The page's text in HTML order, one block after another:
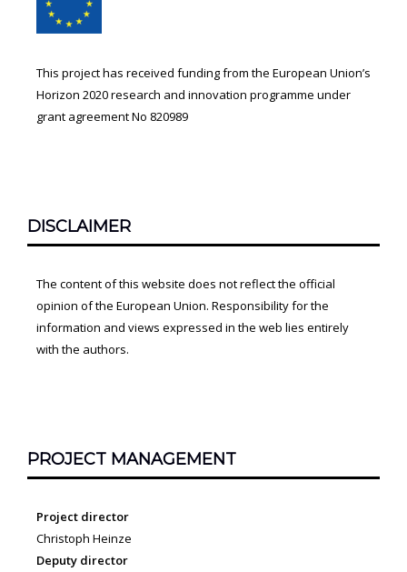
Content
This project has received funding from the European Union’s
Horizon 2020 research and innovation programme under
grant agreement No 820989
DISCLAIMER
The content of this website does not reflect the official
opinion of the European Union. Responsibility for the
information and views expressed in the web lies entirely
with the authors.
PROJECT MANAGEMENT
Project director
Christoph Heinze
Deputy director